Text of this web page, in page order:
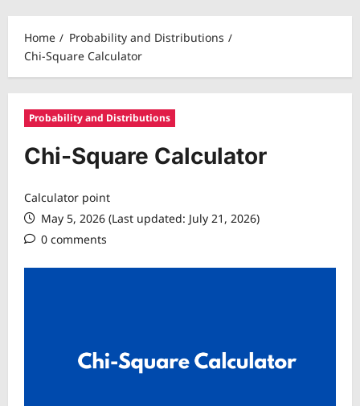
Home
Probability and Distributions
Chi-Square Calculator
Probability and Distributions
Chi-Square Calculator
Calculator point
May 5, 2026 (Last updated: July 21, 2026)
0 comments